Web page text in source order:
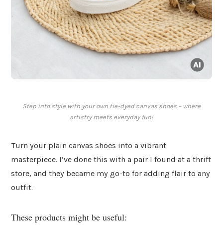
Step into style with your own tie-dyed canvas shoes – where
artistry meets everyday fun!
Turn your plain canvas shoes into a vibrant
masterpiece. I’ve done this with a pair I found at a thrift
store, and they became my go-to for adding flair to any
outfit.
These products might be useful: